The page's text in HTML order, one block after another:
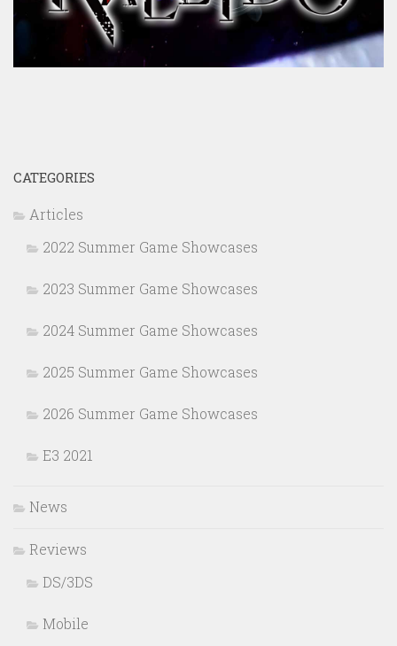
CATEGORIES
Articles
2022 Summer Game Showcases
2023 Summer Game Showcases
2024 Summer Game Showcases
2025 Summer Game Showcases
2026 Summer Game Showcases
E3 2021
News
Reviews
DS/3DS
Mobile